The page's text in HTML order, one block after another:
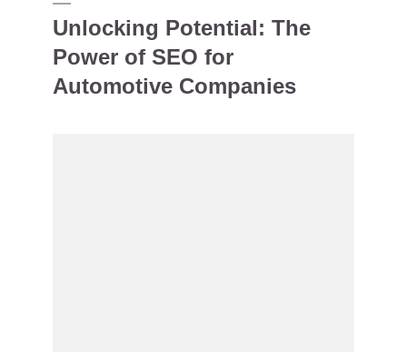
Unlocking Potential: The
Power of SEO for
Automotive Companies